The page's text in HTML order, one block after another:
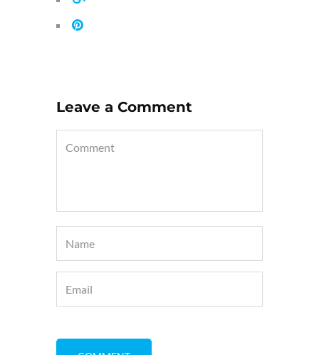
Leave a Comment